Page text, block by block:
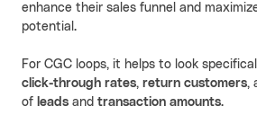
enhance their sales funnel and
potential.
For CGC loops, it helps to look
click-through rates, return customers,
of leads and transaction amounts.